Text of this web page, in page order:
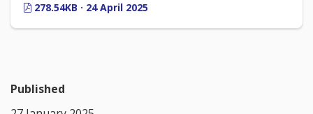
278.54KB · 24 April 2025
Published